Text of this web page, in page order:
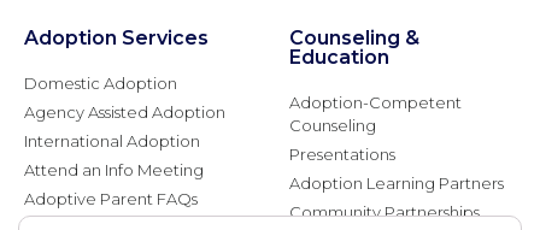
Adoption Services
Domestic Adoption
Agency Assisted Adoption
International Adoption
Attend an Info Meeting
Adoptive Parent FAQs
Counseling &
Education
Adoption-Competent
Counseling
Presentations
Adoption Learning Partners
Community Partnerships